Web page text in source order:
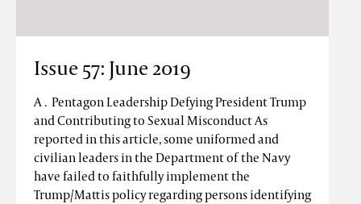
Issue 57: June 2019
A . Pentagon Leadership Defying President Trump
and Contributing to Sexual Misconduct As
reported in this article, some uniformed and
civilian leaders in the Department of the Navy
have failed to faithfully implement the
Trump/Mattis policy regarding persons identifying